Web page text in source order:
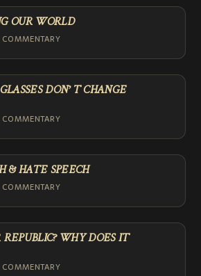
OUR WORLD
DON’T CHANGE
& HATE SPEECH
WHY DOES IT